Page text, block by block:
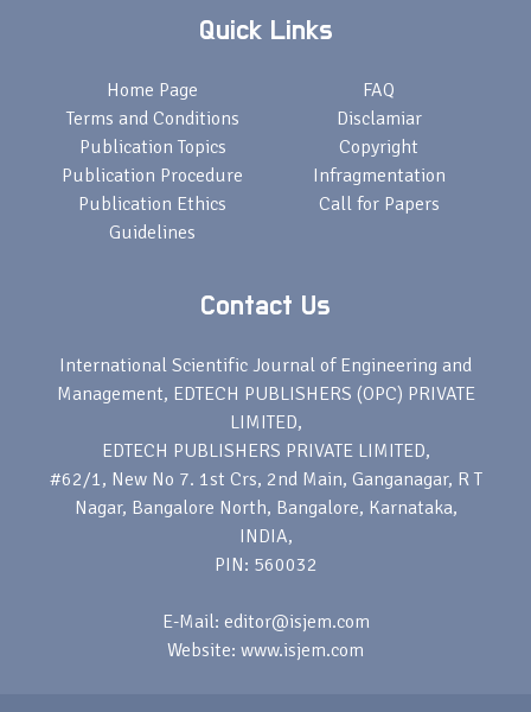
Quick Links
Home Page
Terms and Conditions
Publication Topics
Publication Procedure
Publication Ethics
Guidelines
FAQ
Disclamiar
Copyright
Infragmentation
Call for Papers
Contact Us
International Scientific Journal of Engineering and
Management, EDTECH PUBLISHERS (OPC) PRIVATE
LIMITED,
EDTECH PUBLISHERS PRIVATE LIMITED,
#62/1, New No 7. 1st Crs, 2nd Main, Ganganagar, R T
Nagar, Bangalore North, Bangalore, Karnataka,
INDIA,
PIN: 560032
E-Mail: editor@isjem.com
Website: www.isjem.com